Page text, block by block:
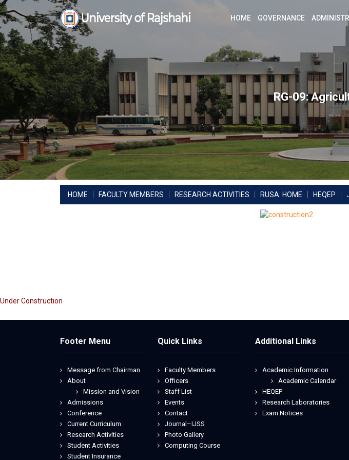
Skip
to
content
HOME GOVERNANCE
RG-09:
HOME FACULTY MEMBERS RESEARCH ACTIVITIES RUSA: HOME HEQEP
Under Construction
Footer Menu
Message from Chairman
About
Mission and Vision
Admissions
Conference
Current Curriculum
Research Activities
Student Activities
Student Insurance
Quick Links
Faculty Members
Officers
Staff List
Events
Contact
Journal–IJSS
Photo Gallery
Computing Course
Additional Links
Academic Information
Academic Calendar
HEQEP
Research Laboratories
Exam.Notices